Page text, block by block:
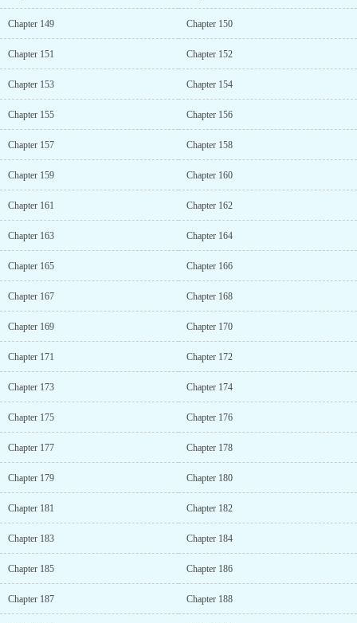
Chapter 149 Chapter 150
Chapter 151 Chapter 152
Chapter 153 Chapter 154
Chapter 155 Chapter 156
Chapter 157 Chapter 158
Chapter 159 Chapter 160
Chapter 161 Chapter 162
Chapter 163 Chapter 164
Chapter 165 Chapter 166
Chapter 167 Chapter 168
Chapter 169 Chapter 170
Chapter 171 Chapter 172
Chapter 173 Chapter 174
Chapter 175 Chapter 176
Chapter 177 Chapter 178
Chapter 179 Chapter 180
Chapter 181 Chapter 182
Chapter 183 Chapter 184
Chapter 185 Chapter 186
Chapter 187 Chapter 188